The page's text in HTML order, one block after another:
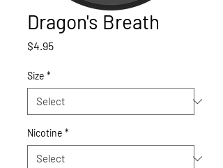
Dragon's Breath
$4.95Price
Size *
Nicotine *